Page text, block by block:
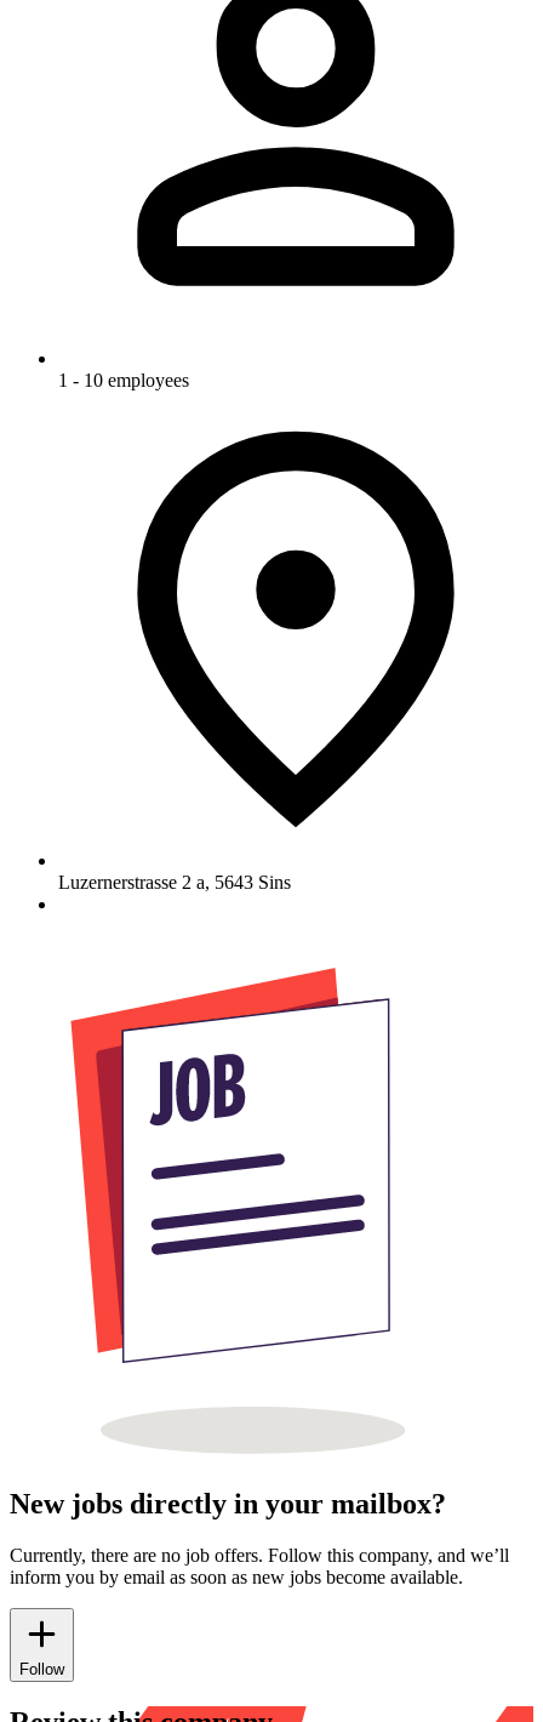
1 - 10 employees
Luzernerstrasse 2 a, 5643 Sins
New jobs directly in your mailbox?
Currently, there are no job offers. Follow this company, and we’ll
inform you by email as soon as new jobs become available.
Follow